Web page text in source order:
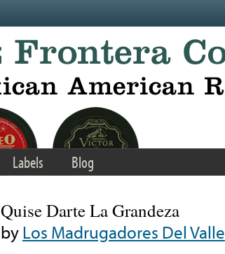
Labels Blog
Quise Darte La Grandeza
byLos Madrugadores Del Valle